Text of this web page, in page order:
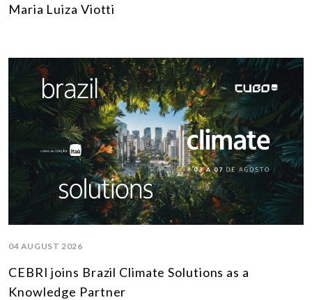
Maria Luiza Viotti
04 AUGUST 2026
CEBRI joins Brazil Climate Solutions as a
Knowledge Partner